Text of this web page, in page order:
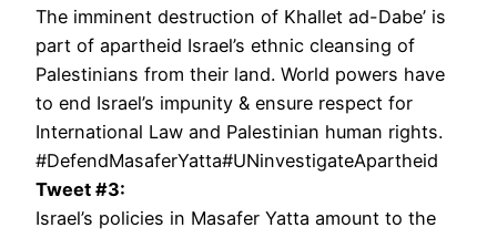
The imminent destruction of Khallet ad-Dabe’ is
part of apartheid Israel’s ethnic cleansing of
Palestinians from their land. World powers have
to end Israel’s impunity & ensure respect for
International Law and Palestinian human rights.
#DefendMasaferYatta#UNinvestigateApartheid
Tweet #3:
Israel’s policies in Masafer Yatta amount to the